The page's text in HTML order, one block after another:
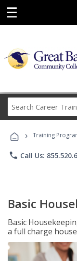
☰
› Training
phone Call Us:
Basic
Basic
a full charge